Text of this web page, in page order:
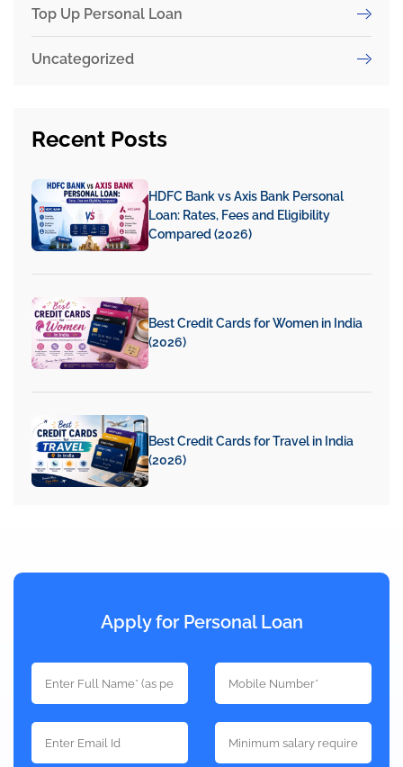
Top Up Personal Loan
Uncategorized
Recent Posts
HDFC Bank vs Axis Bank Personal
Loan: Rates, Fees and Eligibility
Compared (2026)
Best Credit Cards for Women in India
(2026)
Best Credit Cards for Travel in India
(2026)
Apply for Personal Loan